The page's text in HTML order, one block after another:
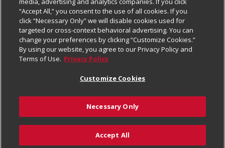
Newsroom
Product Recalls
Real Estate
Welcome
Where Else Campaign
Digital Coupon
Frequently Asked Questions
Promotions & Offers
Tax Exemption Application
Safety Data Sheets
Do Not Sell My Personal Information
Privacy Policy
Website Accessibility Statement
Terms & Conditions
Customize Cookies
Download Our Apps
© 2026
“Accept All,” you consent to the use of all cookies. If you
click “Necessary Only” we will disable cookies used for
targeted or cross-context behavioral advertising. You can
change your preferences by clicking “Customize Cookies.”
By using our website, you agree to our Privacy Policy and
Terms of Use. Privacy Policy
Customize Cookies
Necessary Only
Accept All